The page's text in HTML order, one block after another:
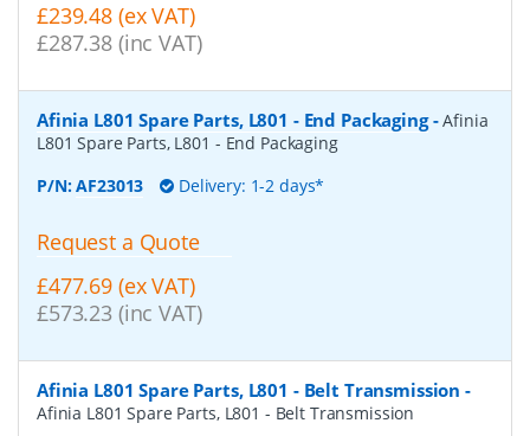
£239.48 (ex VAT)
£287.38 (inc VAT)
Afinia L801 Spare Parts, L801 - End Packaging-Afinia
L801 Spare Parts, L801 - End Packaging
P/N:AF23013 Delivery: 1-2 days*
Request a Quote
£477.69 (ex VAT)
£573.23 (inc VAT)
Afinia L801 Spare Parts, L801 - Belt Transmission -
Afinia L801 Spare Parts, L801 - Belt Transmission